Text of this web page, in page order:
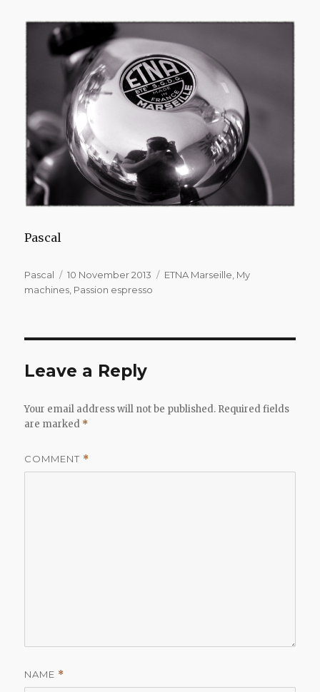
Pascal
Author
Pascal
Posted
on
10 November 2013 Categories
ETNA Marseille My
machines Passion espresso
Leave a Reply
Your email address will not be published. Required fields
are marked *
COMMENT *
NAME *